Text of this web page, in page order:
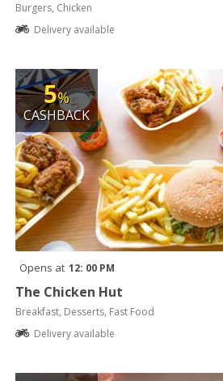
Burgers, Chicken
Delivery available
5%
CASHBACK
Opens at 12: 00 PM
The Chicken Hut
Breakfast, Desserts, Fast Food
Delivery available